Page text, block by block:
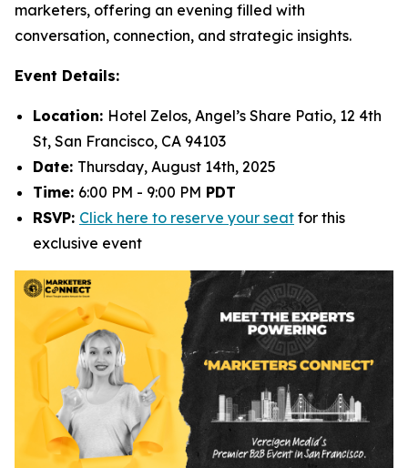
marketers, offering an evening filled with
conversation, connection, and strategic insights.
Event Details:
Location: Hotel Zelos, Angel’s Share Patio, 12 4th
St, San Francisco, CA 94103
Date: Thursday, August 14th, 2025
Time: 6:00 PM - 9:00 PM PDT
RSVP: Click here to reserve your seat for this
exclusive event